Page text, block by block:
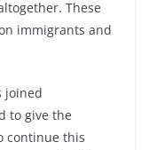
These
immigrants and
joined
to give the
continue this